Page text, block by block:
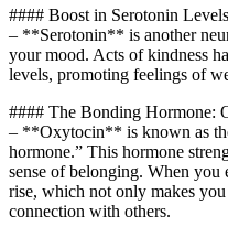
#### Boost in Serotonin Levels
– **Serotonin** is another
your mood. Acts of kindness
levels, promoting feelings of
#### The Bonding Hormone:
– **Oxytocin** is known as
hormone.” This hormone
sense of belonging. When
rise, which not only makes
connection with others.